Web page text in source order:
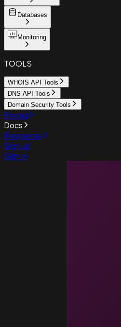
Databases
Monitoring
TOOLS
WHOIS API Tools
DNS API Tools
Domain Security Tools
Pricing
Docs
Resources
Sign up
Sign in